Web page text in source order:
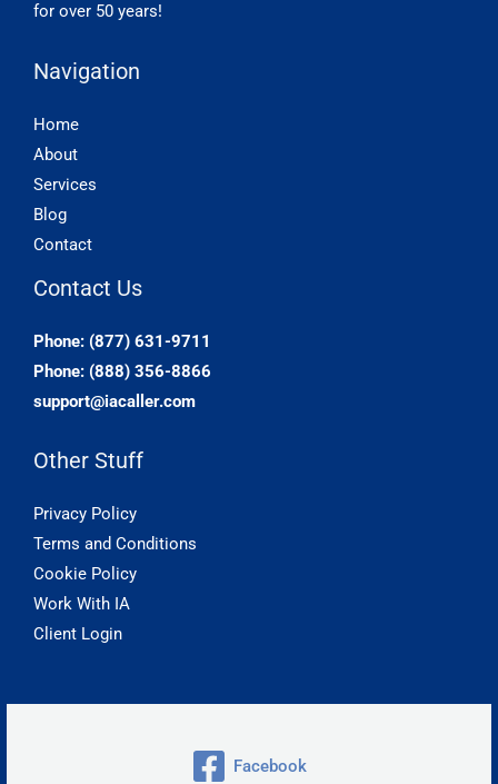
for over 50 years!
Navigation
Home
About
Services
Blog
Contact
Contact Us
Phone: (877) 631-9711
Phone: (888) 356-8866
support@iacaller.com
Other Stuff
Privacy Policy
Terms and Conditions
Cookie Policy
Work With IA
Client Login
Facebook